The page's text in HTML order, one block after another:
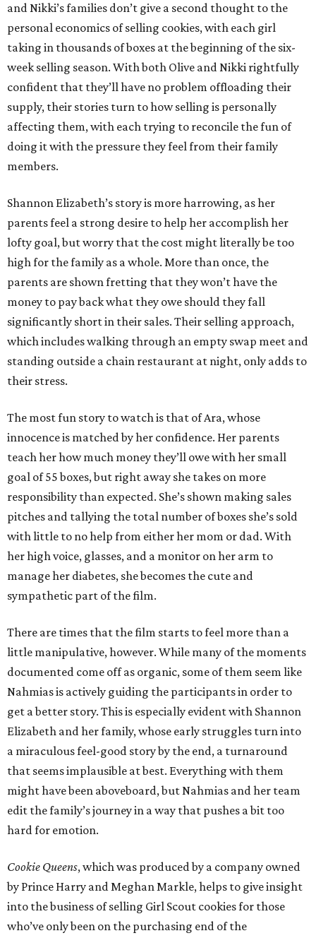
and Nikki’s families don’t give a second thought to the
personal economics of selling cookies, with each girl
taking in thousands of boxes at the beginning of the six-
week selling season. With both Olive and Nikki rightfully
confident that they’ll have no problem offloading their
supply, their stories turn to how selling is personally
affecting them, with each trying to reconcile the fun of
doing it with the pressure they feel from their family
members.
Shannon Elizabeth’s story is more harrowing, as her
parents feel a strong desire to help her accomplish her
lofty goal, but worry that the cost might literally be too
high for the family as a whole. More than once, the
parents are shown fretting that they won’t have the
money to pay back what they owe should they fall
significantly short in their sales. Their selling approach,
which includes walking through an empty swap meet and
standing outside a chain restaurant at night, only adds to
their stress.
The most fun story to watch is that of Ara, whose
innocence is matched by her confidence. Her parents
teach her how much money they’ll owe with her small
goal of 55 boxes, but right away she takes on more
responsibility than expected. She’s shown making sales
pitches and tallying the total number of boxes she’s sold
with little to no help from either her mom or dad. With
her high voice, glasses, and a monitor on her arm to
manage her diabetes, she becomes the cute and
sympathetic part of the film.
There are times that the film starts to feel more than a
little manipulative, however. While many of the moments
documented come off as organic, some of them seem like
Nahmias is actively guiding the participants in order to
get a better story. This is especially evident with Shannon
Elizabeth and her family, whose early struggles turn into
a miraculous feel-good story by the end, a turnaround
that seems implausible at best. Everything with them
might have been aboveboard, but Nahmias and her team
edit the family’s journey in a way that pushes a bit too
hard for emotion.
Cookie Queens, which was produced by a company owned
by Prince Harry and Meghan Markle, helps to give insight
into the business of selling Girl Scout cookies for those
who’ve only been on the purchasing end of the